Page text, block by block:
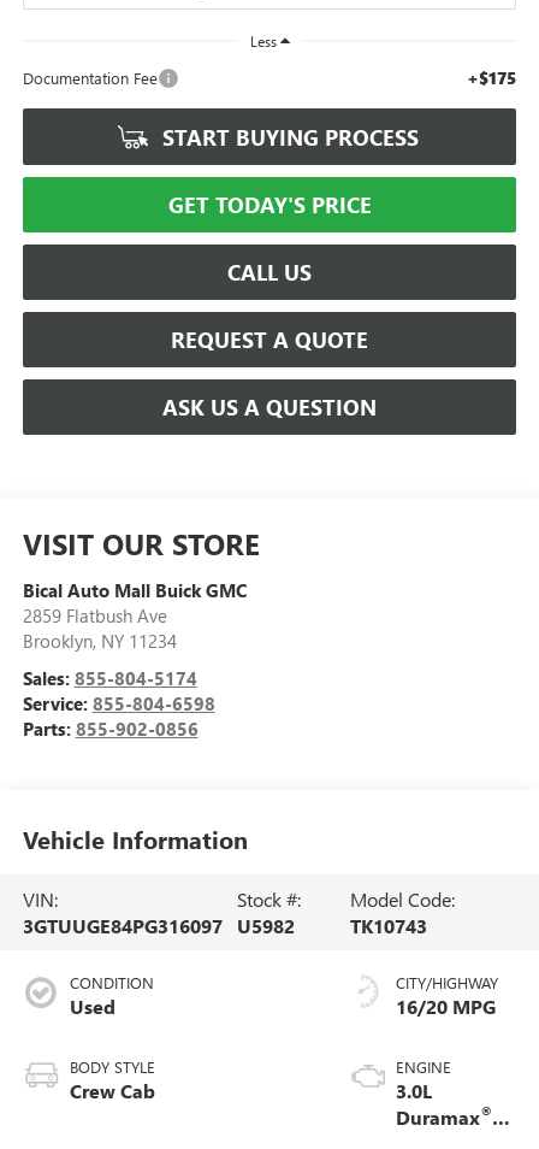
Less
Documentation Fee +$175
START BUYING PROCESS
GET TODAY'S PRICE
CALL US
REQUEST A QUOTE
ASK US A QUESTION
VISIT OUR STORE
Bical Auto Mall Buick GMC
2859 Flatbush Ave
Brooklyn, NY 11234
Sales: 855-804-5174
Service: 855-804-6598
Parts: 855-902-0856
Vehicle Information
VIN:
3GTUUGE84PG316097
Stock #:
U5982
Model Code:
TK10743
CONDITION
Used
BODY STYLE
Crew Cab
CITY/HIGHWAY
16/20 MPG
ENGINE
3.0L
Duramax®